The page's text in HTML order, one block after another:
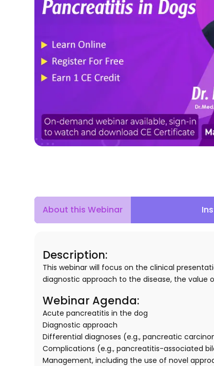
About this Webinar
Description:
This webinar will focus on the clinical
diagnostic approach to the disease, the
Webinar Agenda:
Acute pancreatitis in the dog
Diagnostic approach
Differential diagnoses (e.g., pancreatic
Complications (e.g., pancreatitis-associated
Management, including the use of novel